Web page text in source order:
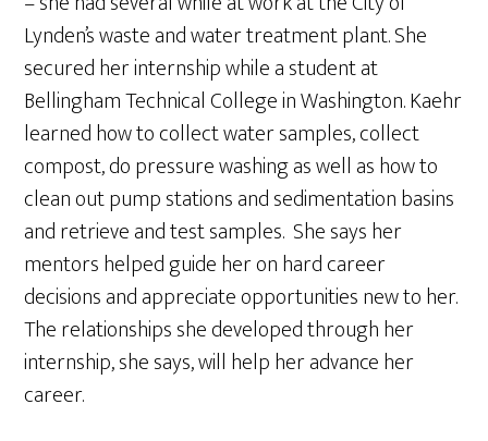
Lynden’s waste and water treatment plant. She
secured her internship while a student at
Bellingham Technical College in Washington. Kaehr
learned how to collect water samples, collect
compost, do pressure washing as well as how to
clean out pump stations and sedimentation basins
and retrieve and test samples. She says her
mentors helped guide her on hard career
decisions and appreciate opportunities new to her.
The relationships she developed through her
internship, she says, will help her advance her
career.